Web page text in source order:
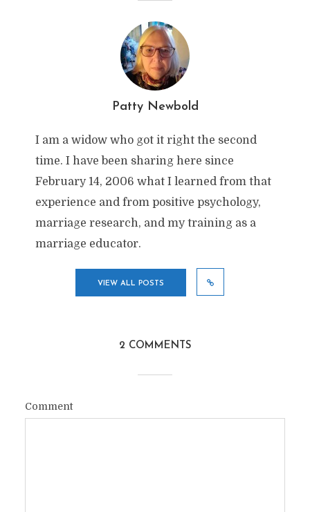
Patty Newbold
I am a widow who got it right the second
time. I have been sharing here since
February 14, 2006 what I learned from that
experience and from positive psychology,
marriage research, and my training as a
marriage educator.
VIEW ALL POSTS
2 COMMENTS
Comment